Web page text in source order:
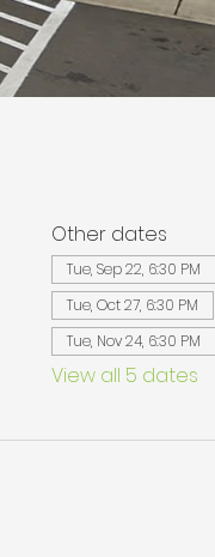
Other dates
Tue, Sep 22, 6:30 PM
Tue, Oct 27, 6:30 PM
Tue, Nov 24, 6:30 PM
View all 5 dates